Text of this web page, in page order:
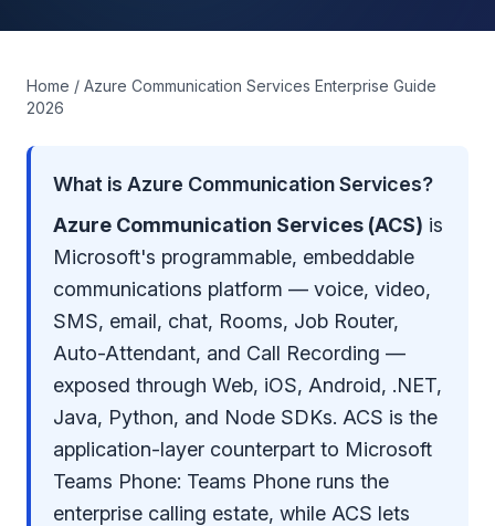
Home / Azure Communication Services Enterprise Guide
2026
What is Azure Communication Services?
Azure Communication Services (ACS) is
Microsoft's programmable, embeddable
communications platform — voice, video,
SMS, email, chat, Rooms, Job Router,
Auto-Attendant, and Call Recording —
exposed through Web, iOS, Android, .NET,
Java, Python, and Node SDKs. ACS is the
application-layer counterpart to Microsoft
Teams Phone: Teams Phone runs the
enterprise calling estate, while ACS lets